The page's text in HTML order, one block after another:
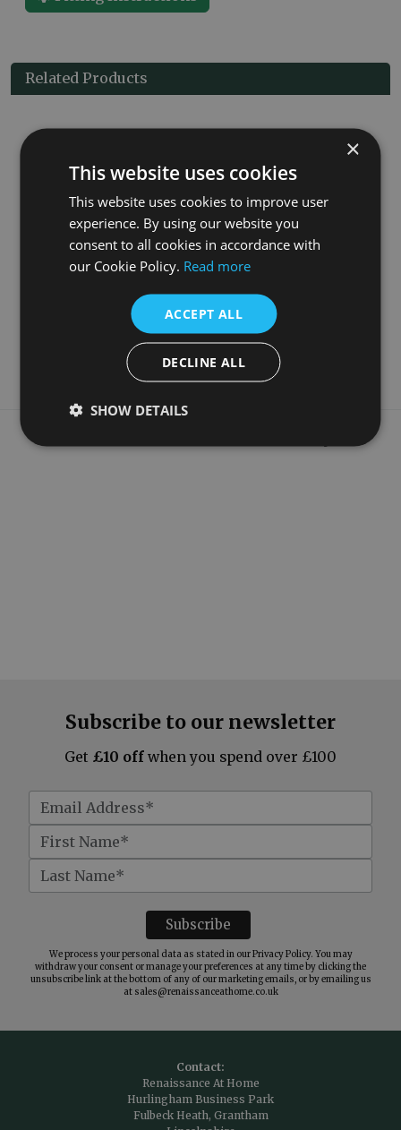
Related Products
£75.00
Subscribe to our newsletter
Get £10 off when you spend over £100
We process your personal data as stated in ourPrivacy Policy. You may
withdraw your consent or manage your preferences at any time by clicking the
unsubscribe link at the bottom of any of our marketing emails, or by emailing us
at sales@renaissanceathome.co.uk
Contact:
Renaissance At Home
Hurlingham Business Park
Fulbeck Heath, Grantham
×
This website uses cookies
This website uses cookies to improve user
experience. By using our website you
consent to all cookies in accordance with
our Cookie Policy. Read more
ACCEPT ALL
DECLINE ALL
SHOW DETAILS